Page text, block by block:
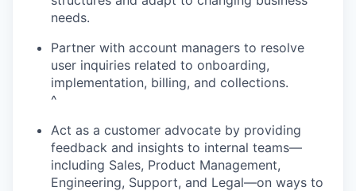
needs.
Partner with account managers to resolve
user inquiries related to onboarding,
implementation, billing, and collections.
^
Act as a customer advocate by providing
feedback and insights to internal teams—
including Sales, Product Management,
Engineering, Support, and Legal—on ways to